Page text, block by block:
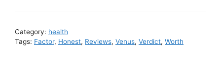
Category: health
Tags: Factor, Honest, Reviews, Venus, Verdict, Worth